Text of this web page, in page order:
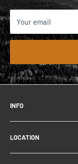
Your email
INFO
FAQ
Contact
About
LOCATION